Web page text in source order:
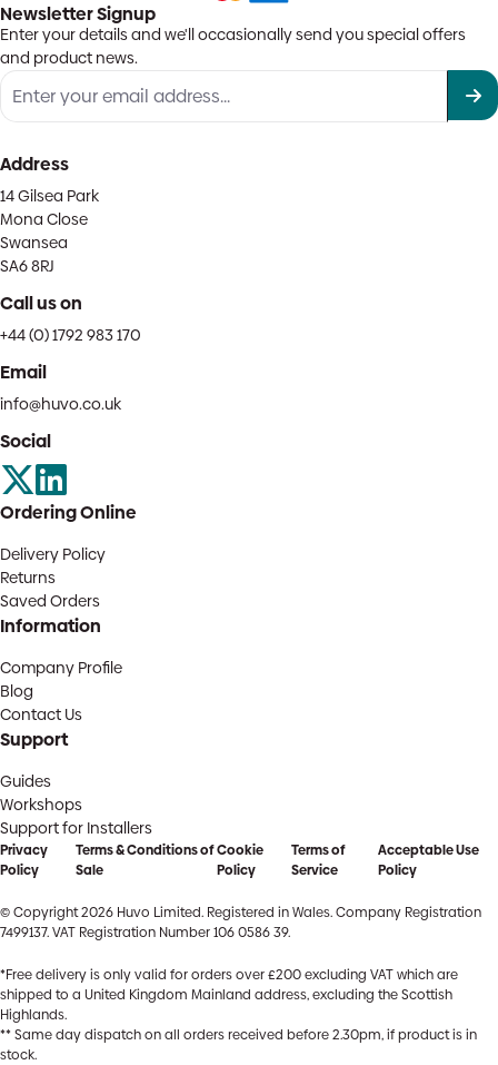
Newsletter Signup
Enter your details and we'll occasionally send you special offers
and product news.
Address
14 Gilsea Park
Mona Close
Swansea
SA6 8RJ
Call us on
+44 (0) 1792 983 170
Email
info@huvo.co.uk
Social
Ordering Online
Delivery Policy
Returns
Saved Orders
Information
Company Profile
Blog
Contact Us
Support
Guides
Workshops
Support for Installers
Privacy
Policy
Terms & Conditions of
Sale
Cookie
Policy
Terms of
Service
Acceptable Use
Policy
© Copyright 2026 Huvo Limited. Registered in Wales. Company Registration
7499137. VAT Registration Number 106 0586 39.
*Free delivery is only valid for orders over £200 excluding VAT which are
shipped to a United Kingdom Mainland address, excluding the Scottish
Highlands.
** Same day dispatch on all orders received before 2.30pm, if product is in
stock.